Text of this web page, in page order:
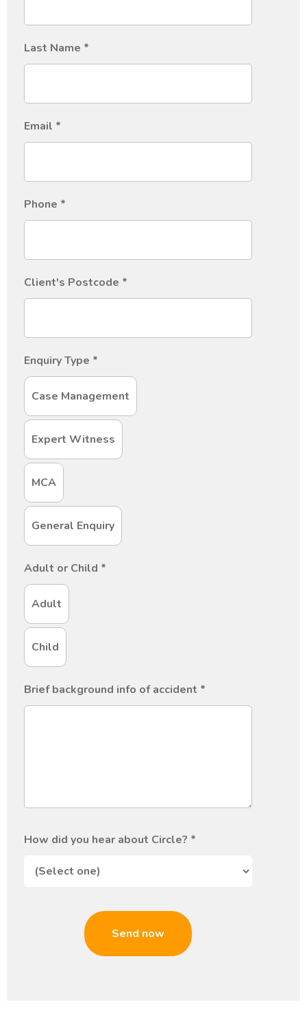
Last Name *
Email *
Phone *
Client's Postcode *
Enquiry Type *
Case Management
Expert Witness
MCA
General Enquiry
Adult or Child *
Adult
Child
Brief background info of accident *
How did you hear about Circle? *
Send now